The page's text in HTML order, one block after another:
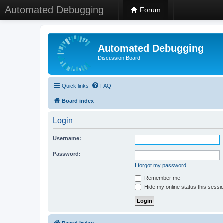
Automated Debugging Forum
Automated Debugging
Discussion Board
Quick links FAQ
Board index
Login
Username:
Password:
I forgot my password
Remember me
Hide my online status this